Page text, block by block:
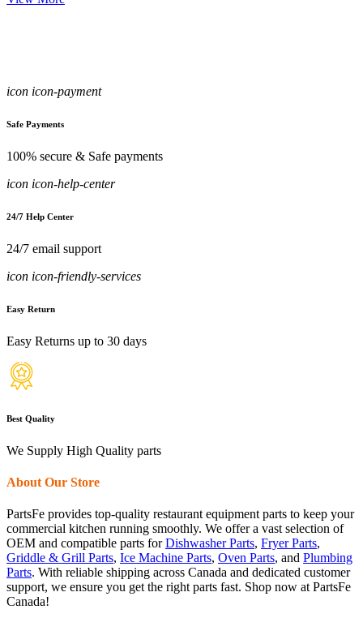
icon icon-payment
Safe Payments
100% secure & Safe payments
icon icon-help-center
24/7 Help Center
24/7 email support
icon icon-friendly-services
Easy Return
Easy Returns up to 30 days
Best Quality
We Supply High Quality parts
About Our Store
PartsFe provides top-quality restaurant equipment parts to keep your
commercial kitchen running smoothly. We offer a vast selection of
OEM and compatible parts forDishwasher Parts, Fryer Parts,
Griddle & Grill Parts, Ice Machine Parts, Oven Parts, and Plumbing
Parts. With reliable shipping across Canada and dedicated customer
support, we ensure you get the right parts fast. Shop now at PartsFe
Canada!